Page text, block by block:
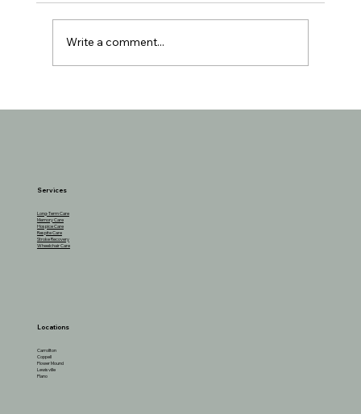
Services
Long-Term Care
Memory Care
Hospice Care
Respite Care
Stroke Recovery
Wheelchair Care
Locations
Carrollton
Coppell
Flower Mound
Lewisville
Plano
Write a comment...